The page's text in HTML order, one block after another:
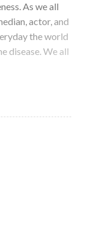
As we all
actor, and
the world
disease. We all